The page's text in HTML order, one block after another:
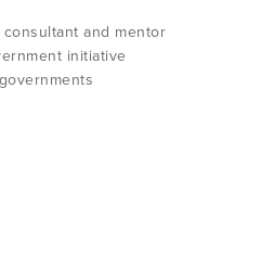
and mentor
initiative